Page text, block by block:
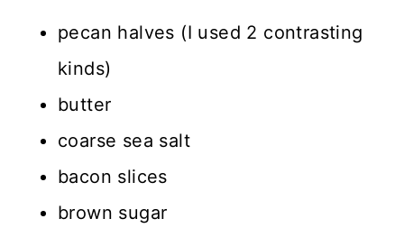
pecan halves (I used 2 contrasting
kinds)
butter
coarse sea salt
bacon slices
brown sugar